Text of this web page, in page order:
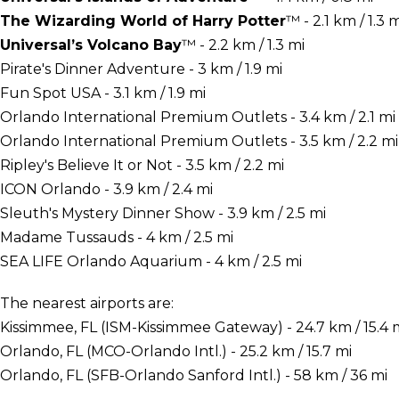
The Wizarding World of Harry Potter™ - 2.1 km / 1.3
Universal’s Volcano Bay™ - 2.2 km / 1.3 mi
Pirate's Dinner Adventure - 3 km / 1.9 mi
Fun Spot USA - 3.1 km / 1.9 mi
Orlando International Premium Outlets - 3.4 km / 2.1 mi
Orlando International Premium Outlets - 3.5 km / 2.2 mi
Ripley's Believe It or Not - 3.5 km / 2.2 mi
ICON Orlando - 3.9 km / 2.4 mi
Sleuth's Mystery Dinner Show - 3.9 km / 2.5 mi
Madame Tussauds - 4 km / 2.5 mi
SEA LIFE Orlando Aquarium - 4 km / 2.5 mi
The nearest airports are:
Kissimmee, FL (ISM-Kissimmee Gateway) - 24.7 km / 15.4
Orlando, FL (MCO-Orlando Intl.) - 25.2 km / 15.7 mi
Orlando, FL (SFB-Orlando Sanford Intl.) - 58 km / 36 mi